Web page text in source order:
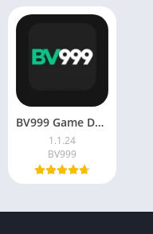
BV999 Game Download – Play & Earn Money in Pakistan 2026
1.1.24
BV999